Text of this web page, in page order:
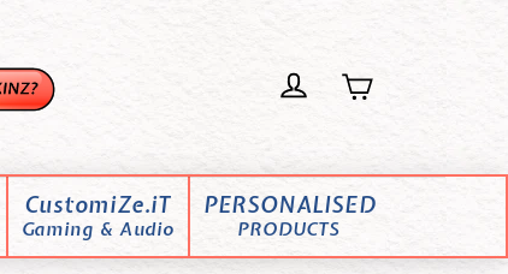
CustomiZe.iT
Gaming & Audio
PERSONALISED
PRODUCTS